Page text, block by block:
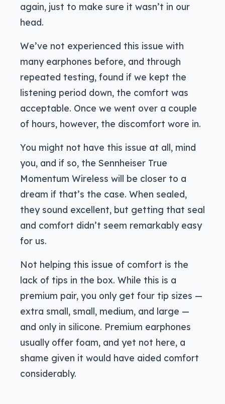
again, just to make sure it wasn’t in our
head.
We’ve not experienced this issue with
many earphones before, and through
repeated testing, found if we kept the
listening period down, the comfort was
acceptable. Once we went over a couple
of hours, however, the discomfort wore in.
You might not have this issue at all, mind
you, and if so, the Sennheiser True
Momentum Wireless will be closer to a
dream if that’s the case. When sealed,
they sound excellent, but getting that seal
and comfort didn’t seem remarkably easy
for us.
Not helping this issue of comfort is the
lack of tips in the box. While this is a
premium pair, you only get four tip sizes —
extra small, small, medium, and large —
and only in silicone. Premium earphones
usually offer foam, and yet not here, a
shame given it would have aided comfort
considerably.